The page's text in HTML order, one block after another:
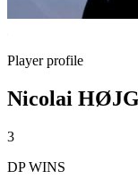
Player profile
Nicolai
3
DP WINS